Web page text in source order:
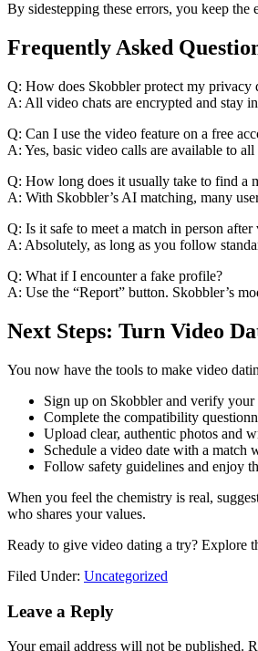
By sidestepping these errors, you keep
Frequently Asked
Q: How does Skobbler protect my privacy
A: All video chats are encrypted and stay
Q: Can I use the video feature on a free
A: Yes, basic video calls are available to
Q: How long does it usually take to find a
A: With Skobbler’s AI matching, many
Q: Is it safe to meet a match in person after
A: Absolutely, as long as you follow
Q: What if I encounter a fake profile?
A: Use the “Report” button. Skobbler’s
Next Steps: Turn Video
You now have the tools to make video
Sign up on Skobbler and verify
Complete the compatibility
Upload clear, authentic photos and
Schedule a video date with a match
Follow safety guidelines and enjoy
When you feel the chemistry is real,
who shares your values.
Ready to give video dating a try? Explore
Filed Under: Uncategorized
Reader
Leave a Reply
Your email address will not be published.